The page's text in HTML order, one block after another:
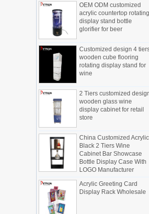
new products, cylindrical transparent
rotating cosmetic display
The new products of the display cabinet
manufacturers have arrived, breaking
the space limitations of the traditional
display cabinet, rotating the co...
What are the functions and features of
the smart display stand system?
The traditional sales model "storytelling"
is no longer suitable for the needs of
market, and now the sales model
"experiential" promoted through ...
What is holographic display cabinet
What is the showcase and what are
the characteristics of the showcase
Detailed classification of cosmetics
display stands
exhibits and setting off the atmosphere
of the space in the exhibition. The
shape, color, material, textur...
acrylic countertop rotating
display stand bottle
glorifier for beer
wooden cube flooring
rotating display stand for
wine
wooden glass wine
display cabinet for retail
store
Black 2 Tiers Wine
Cabinet Bar Showcase
Bottle Display Case With
LOGO Manufacturer
Display Rack Wholesale